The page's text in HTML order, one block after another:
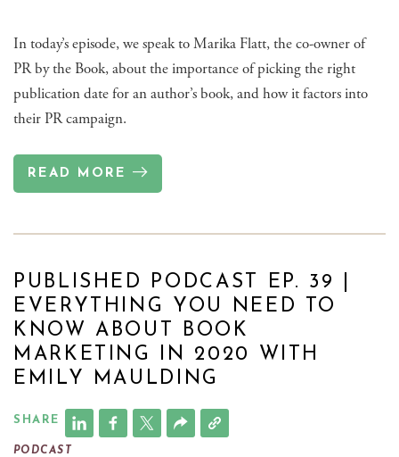
In today’s episode, we speak to Marika Flatt, the co-owner of
PR by the Book, about the importance of picking the right
publication date for an author’s book, and how it factors into
their PR campaign.
READ MORE
PUBLISHED PODCAST EP. 39 |
EVERYTHING YOU NEED TO
KNOW ABOUT BOOK
MARKETING IN 2020 WITH
EMILY MAULDING
SHARE
PODCAST